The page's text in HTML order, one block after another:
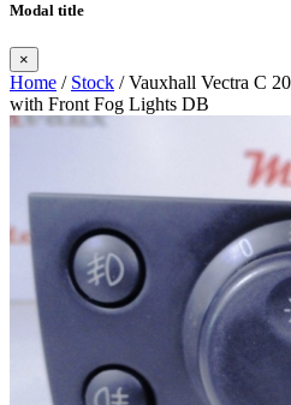
Modal title
×
Home / Stock / Vauxhall Vectra C
with Front Fog Lights DB